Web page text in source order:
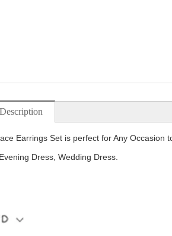
Earrings Set is perfect for Any Occasion
Dress, Wedding Dress.